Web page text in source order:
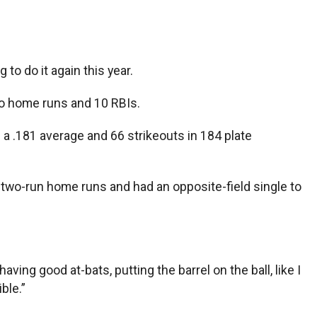
to do it again this year.
runs and 10 RBIs.
.181 average and 66 strikeouts in 184 plate
run home runs and had an opposite-field single to
good at-bats, putting the barrel on the ball, like I